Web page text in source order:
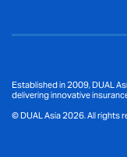
Established in 2009, DUAL
delivering innovative
© DUAL Asia 2026. All rights